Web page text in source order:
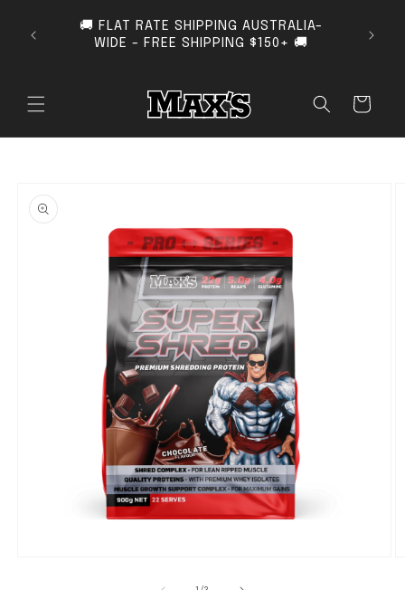
TO CONTENT🚚 FLAT RATE SHIPPING AUSTRALIA-
WIDE - FREE SHIPPING $150+ 🚚
Cart